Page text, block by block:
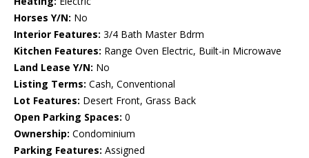
Horses Y/N: No
Interior Features: 3/4 Bath Master Bdrm
Kitchen Features: Range Oven Electric, Built-in Microwave
Land Lease Y/N: No
Listing Terms: Cash, Conventional
Lot Features: Desert Front, Grass Back
Open Parking Spaces: 0
Ownership: Condominium
Parking Features: Assigned